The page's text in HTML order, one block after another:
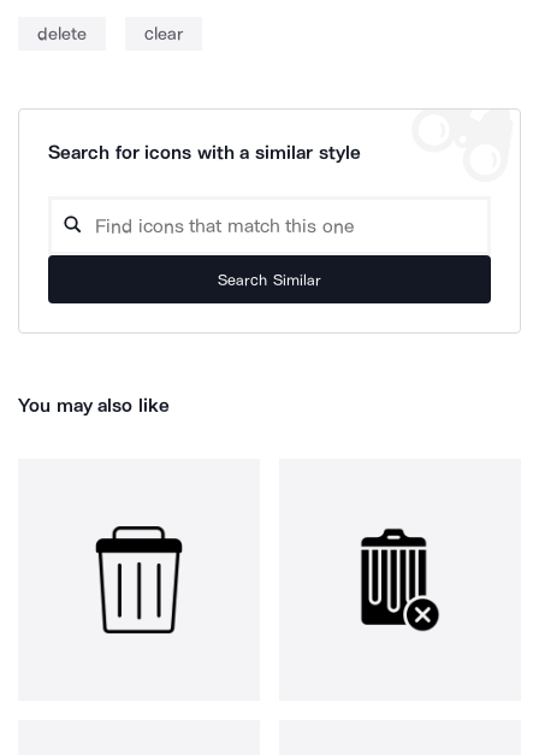
delete clear
Search for icons with a similar style
Search Similar
You may also like